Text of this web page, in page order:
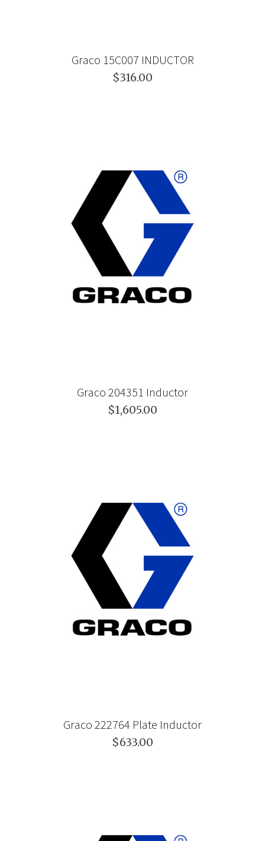
Graco 15C007 INDUCTOR
$316.00
Graco 204351 Inductor
$1,605.00
Graco 222764 Plate Inductor
$633.00